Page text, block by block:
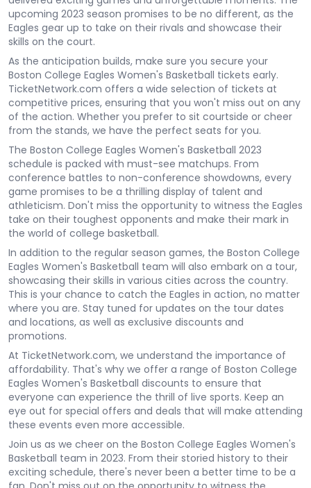
upcoming 2023 season promises to be no different, as the
Eagles gear up to take on their rivals and showcase their
skills on the court.
As the anticipation builds, make sure you secure your
Boston College Eagles Women's Basketball tickets early.
TicketNetwork.com offers a wide selection of tickets at
competitive prices, ensuring that you won't miss out on any
of the action. Whether you prefer to sit courtside or cheer
from the stands, we have the perfect seats for you.
The Boston College Eagles Women's Basketball 2023
schedule is packed with must-see matchups. From
conference battles to non-conference showdowns, every
game promises to be a thrilling display of talent and
athleticism. Don't miss the opportunity to witness the Eagles
take on their toughest opponents and make their mark in
the world of college basketball.
In addition to the regular season games, the Boston College
Eagles Women's Basketball team will also embark on a tour,
showcasing their skills in various cities across the country.
This is your chance to catch the Eagles in action, no matter
where you are. Stay tuned for updates on the tour dates
and locations, as well as exclusive discounts and
promotions.
At TicketNetwork.com, we understand the importance of
affordability. That's why we offer a range of Boston College
Eagles Women's Basketball discounts to ensure that
everyone can experience the thrill of live sports. Keep an
eye out for special offers and deals that will make attending
these events even more accessible.
Join us as we cheer on the Boston College Eagles Women's
Basketball team in 2023. From their storied history to their
exciting schedule, there's never been a better time to be a